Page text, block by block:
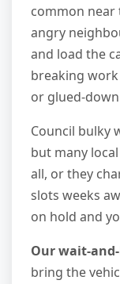
common
angry
and load the
breaking
or glued-
Council bulky
but many
all, or they
slots weeks
on hold and
Our wait-
bring the